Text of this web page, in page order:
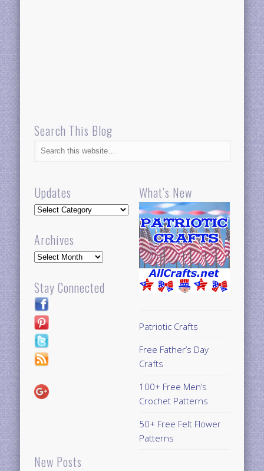
Search This Blog
Updates
Updates
Archives
Archives
Stay Connected
New Posts
What’s New
Patriotic Crafts
Free Father’s Day
Crafts
100+ Free Men’s
Crochet Patterns
50+ Free Felt Flower
Patterns